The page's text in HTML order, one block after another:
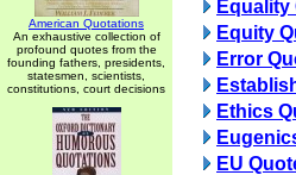
American Quotations
An exhaustive collection of
profound quotes from the
founding fathers, presidents,
statesmen, scientists,
constitutions, court decisions
Equality
Equity
Error
Ethics
EU